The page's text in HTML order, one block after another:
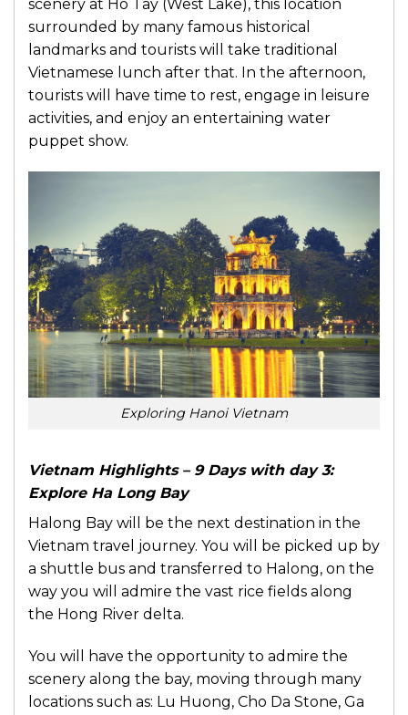
scenery at Ho Tay (West Lake), this location
surrounded by many famous historical
landmarks and tourists will take traditional
Vietnamese lunch after that. In the afternoon,
tourists will have time to rest, engage in leisure
activities, and enjoy an entertaining water
puppet show.
Exploring Hanoi Vietnam
Vietnam Highlights – 9 Days with day 3:
Explore Ha Long Bay
Halong Bay will be the next destination in the
Vietnam travel journey. You will be picked up by
a shuttle bus and transferred to Halong, on the
way you will admire the vast rice fields along
the Hong River delta.
You will have the opportunity to admire the
scenery along the bay, moving through many
locations such as: Lu Huong, Cho Da Stone, Ga